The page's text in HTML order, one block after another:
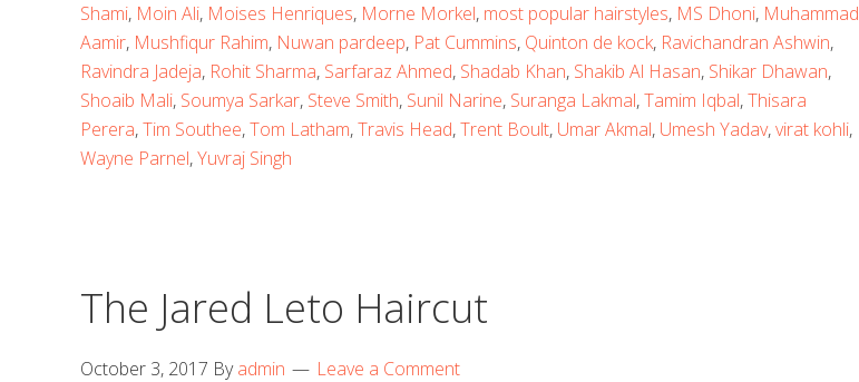
Shami, Moin Ali, Moises Henriques, Morne Morkel, most popular hairstyles, MS Dhoni, Muhammad
Aamir, Mushfiqur Rahim, Nuwan pardeep, Pat Cummins, Quinton de kock, Ravichandran Ashwin,
Ravindra Jadeja, Rohit Sharma, Sarfaraz Ahmed, Shadab Khan, Shakib Al Hasan, Shikar Dhawan,
Shoaib Mali, Soumya Sarkar, Steve Smith, Sunil Narine, Suranga Lakmal,Tamim Iqbal,Thisara
Perera,Tim Southee,Tom Latham,Travis Head,Trent Boult, Umar Akmal, Umesh Yadav,virat kohli,
Wayne Parnel,Yuvraj Singh
The Jared Leto Haircut
October 3, 2017 Byadmin Leave a Comment